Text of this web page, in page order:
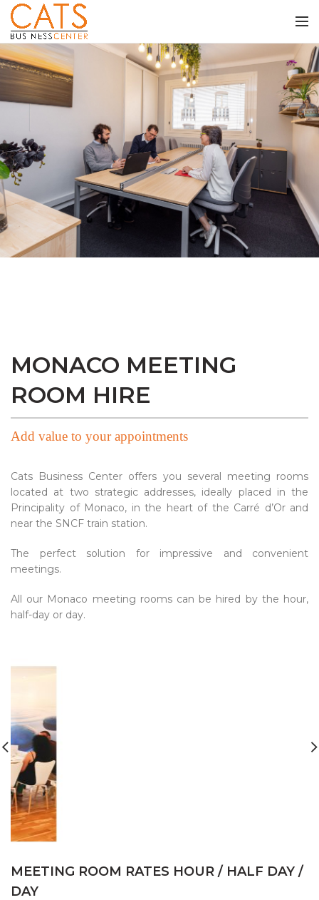
MONACO MEETING
ROOM HIRE
Add value to your appointments
Cats Business Center offers you several meeting rooms
located at two strategic addresses, ideally placed in the
Principality of Monaco, in the heart of the Carré d’Or and
near the SNCF train station.
The perfect solution for impressive and convenient
meetings.
All our Monaco meeting rooms can be hired by the hour,
half-day or day.
MEETING ROOM RATES HOUR / HALF DAY /
DAY